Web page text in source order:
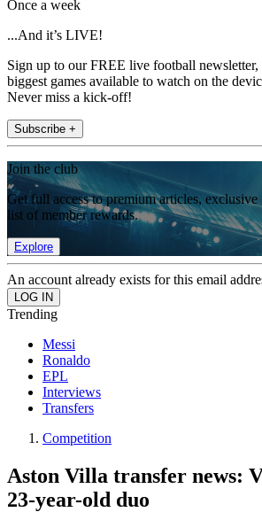
Once a week
...And it’s LIVE!
Sign up to our FREE live football
biggest games available to watch on the
Never miss a kick-off!
Subscribe +
Join the club
Get full access to premium articles,
list of member rewards.
Explore
An account already exists for this email
Trending
Messi
Ronaldo
EPL
Interviews
Transfers
Competition
Aston Villa transfer news:
23-year-old duo